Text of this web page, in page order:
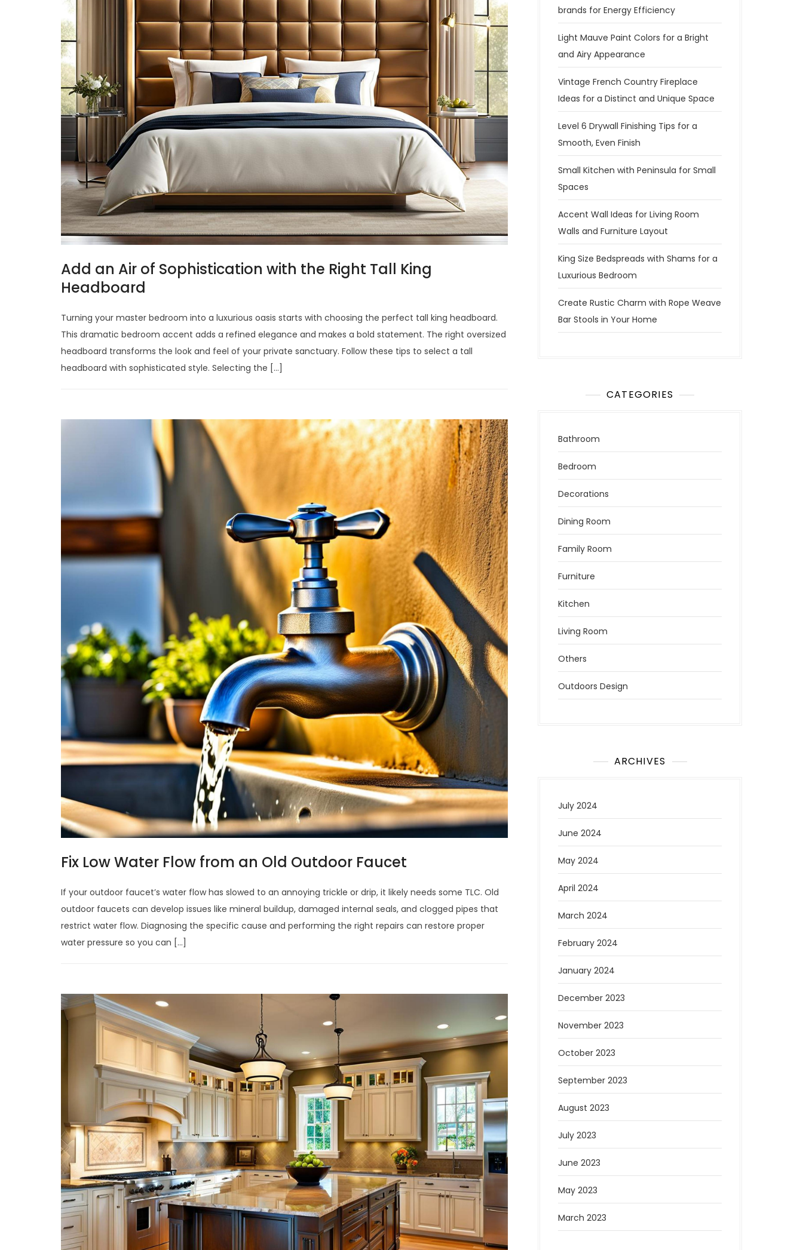
Add an Air of Sophistication with the Right Tall King
Headboard
Turning your master bedroom into a luxurious oasis starts with choosing the perfect tall king headboard.
This dramatic bedroom accent adds a refined elegance and makes a bold statement. The right oversized
headboard transforms the look and feel of your private sanctuary. Follow these tips to select a tall
headboard with sophisticated style. Selecting the […]
Fix Low Water Flow from an Old Outdoor Faucet
If your outdoor faucet’s water flow has slowed to an annoying trickle or drip, it likely needs some TLC. Old
outdoor faucets can develop issues like mineral buildup, damaged internal seals, and clogged pipes that
restrict water flow. Diagnosing the specific cause and performing the right repairs can restore proper
water pressure so you can […]
brands for Energy Efficiency
Light Mauve Paint Colors for a Bright
and Airy Appearance
Vintage French Country Fireplace
Ideas for a Distinct and Unique Space
Level 6 Drywall Finishing Tips for a
Smooth, Even Finish
Small Kitchen with Peninsula for Small
Spaces
Accent Wall Ideas for Living Room
Walls and Furniture Layout
King Size Bedspreads with Shams for a
Luxurious Bedroom
Create Rustic Charm with Rope Weave
Bar Stools in Your Home
CATEGORIES
Bathroom
Bedroom
Decorations
Dining Room
Family Room
Furniture
Kitchen
Living Room
Others
Outdoors Design
ARCHIVES
July 2024
June 2024
May 2024
April 2024
March 2024
February 2024
January 2024
December 2023
November 2023
October 2023
September 2023
August 2023
July 2023
June 2023
May 2023
March 2023